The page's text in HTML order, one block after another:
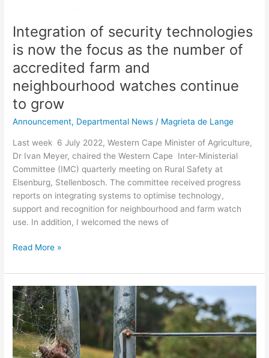
Integration of security technologies
is now the focus as the number of
accredited farm and
neighbourhood watches continue
to grow
Announcement, Departmental News / Magrieta de Lange
Last week 6 July 2022, Western Cape Minister of Agriculture,
Dr Ivan Meyer, chaired the Western Cape Inter-Ministerial
Committee (IMC) quarterly meeting on Rural Safety at
Elsenburg, Stellenbosch. The committee received progress
reports on integrating systems to optimise technology,
support and recognition for neighbourhood and farm watch
use. In addition, I welcomed the news of
neighbourhood
watches
continue
to
grow
Read More »
Western
Cape
Agriculture
remains
committed